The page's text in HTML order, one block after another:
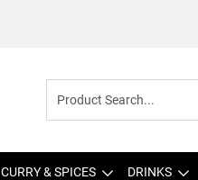
CURRY & SPICES DRINKS